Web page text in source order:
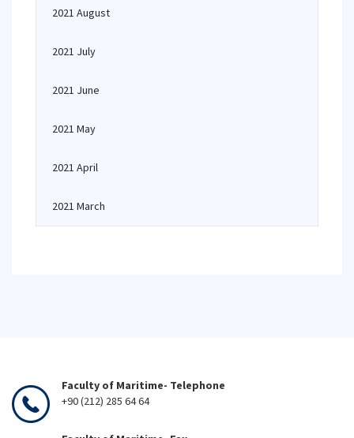
2021 August
2021 July
2021 June
2021 May
2021 April
2021 March
Faculty of Maritime- Telephone
+90 (212) 285 64 64